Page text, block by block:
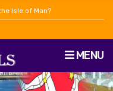
Isle of Man?
MENU